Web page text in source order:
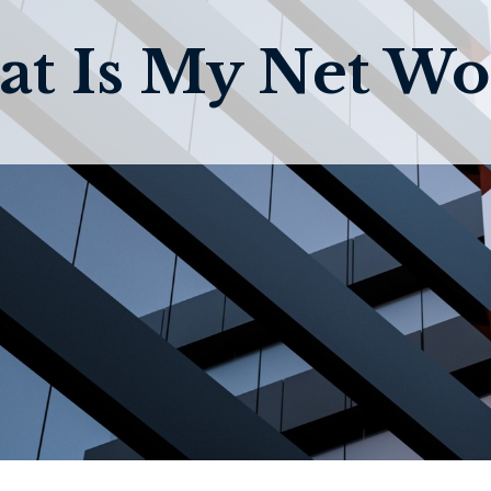
Is My Net